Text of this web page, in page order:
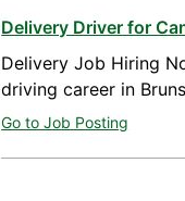
Delivery Driver for
Delivery Job Hiring
driving career in
Go to Job Posting